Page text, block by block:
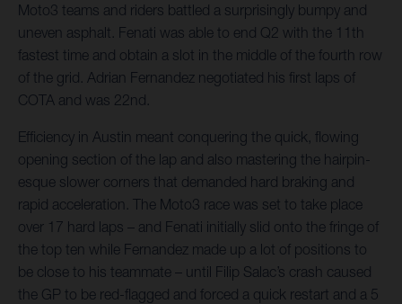
Moto3 teams and riders battled a surprisingly bumpy and
uneven asphalt. Fenati was able to end Q2 with the 11th
fastest time and obtain a slot in the middle of the fourth row
of the grid. Adrian Fernandez negotiated his first laps of
COTA and was 22nd.
Efficiency in Austin meant conquering the quick, flowing
opening section of the lap and also mastering the hairpin-
esque slower corners that demanded hard braking and
rapid acceleration. The Moto3 race was set to take place
over 17 hard laps – and Fenati initially slid onto the fringe of
the top ten while Fernandez made up a lot of positions to
be close to his teammate – until Filip Salac’s crash caused
the GP to be red-flagged and forced a quick restart and a 5